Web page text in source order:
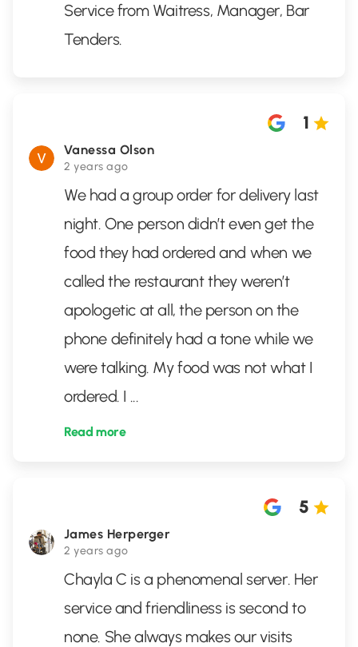
Service from Waitress, Manager, Bar
Tenders.
Vanessa Olson
2 years ago
1
We had a group order for delivery last
night. One person didn’t even get the
food they had ordered and when we
called the restaurant they weren’t
apologetic at all, the person on the
phone definitely had a tone while we
were talking. My food was not what I
ordered. I ...
Read more
James Herperger
2 years ago
5
Chayla C is a phenomenal server. Her
service and friendliness is second to
none. She always makes our visits